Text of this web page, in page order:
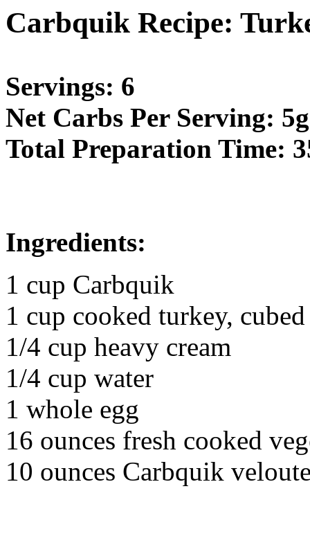
Carbquik Recipe:
Servings: 6
Net Carbs Per Serving: 5g
Total Preparation Time:
Ingredients:
1 cup Carbquik
1 cup cooked turkey, cubed
1/4 cup heavy cream
1/4 cup water
1 whole egg
16 ounces fresh cooked
10 ounces Carbquik